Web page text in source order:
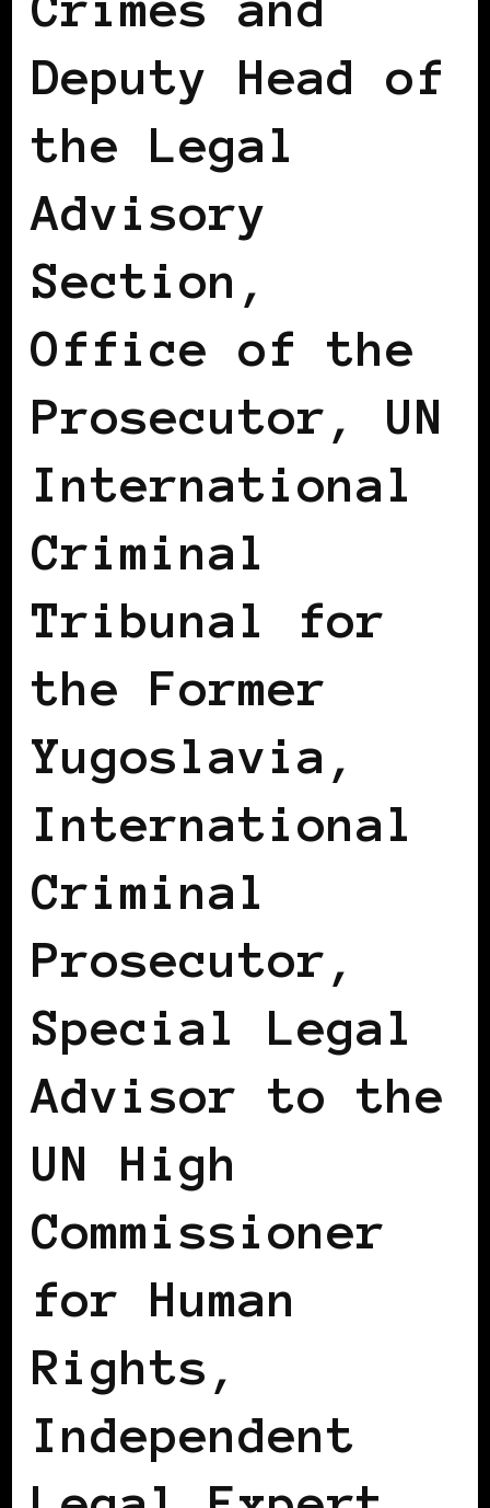
Deputy Head of
the Legal
Advisory
Section,
Office of the
Prosecutor, UN
International
Criminal
Tribunal for
the Former
Yugoslavia,
International
Criminal
Prosecutor,
Special Legal
Advisor to the
UN High
Commissioner
for Human
Rights,
Independent